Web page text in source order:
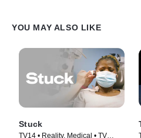
YOU MAY ALSO LIKE
Stuck
TV14 • Reality, Medical • TV